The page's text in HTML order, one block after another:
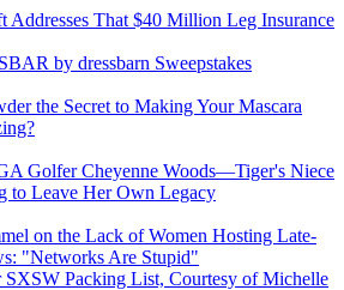
Addresses That $40 Million Leg Insurance
by dressbarn Sweepstakes
the Secret to Making Your Mascara
Golfer Cheyenne Woods—Tiger's Niece
Leave Her Own Legacy
on the Lack of Women Hosting Late-
"Networks Are Stupid"
SXSW Packing List, Courtesy of Michelle